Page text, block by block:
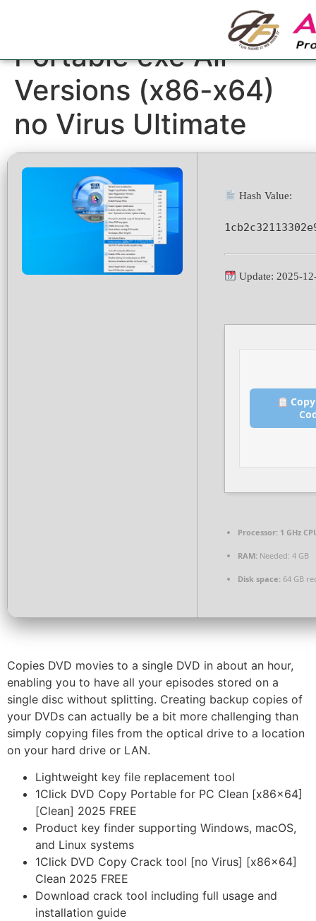
1Click DVD Copy
Portable exe All
Versions (x86-x64)
no Virus Ultimate
Hash Value:
Update: 2025-
Processor: 1 GHz
RAM: Needed: 4 GB
Disk space: 64 GB
Copies DVD movies to a single DVD in about an hour,
enabling you to have all your episodes stored on a
single disc without splitting. Creating backup copies of
your DVDs can actually be a bit more challenging than
simply copying files from the optical drive to a location
on your hard drive or LAN.
Lightweight key file replacement tool
1Click DVD Copy Portable for PC Clean [x86x64]
[Clean] 2025 FREE
Product key finder supporting Windows, macOS,
and Linux systems
1Click DVD Copy Crack tool [no Virus] [x86x64]
Clean 2025 FREE
Download crack tool including full usage and
installation guide